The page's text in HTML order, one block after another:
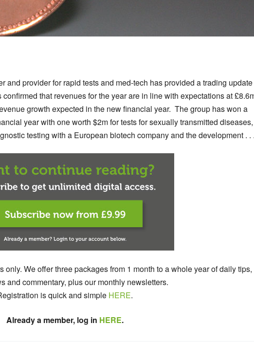
and provider for rapid tests and med-tech has provided a trading update
that revenues for the year are in line with expectations at
growth expected in the new financial year. The group has won a
year with one worth $2m for tests for sexually transmitted diseases,
testing with a European biotech company and the development . .
only. We offer three packages from 1 month to a whole year of daily tips,
and commentary, plus our monthly newsletters.
is quick and simple HERE.
Already a member, log in HERE.